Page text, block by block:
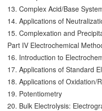
13. Complex Acid/Base
14. Applications of
15. Complexation and
Part IV Electrochemical
16. Introduction to
17. Applications of Standard
18. Applications of Oxidation/
19. Potentiometry
20. Bulk Electrolysis: